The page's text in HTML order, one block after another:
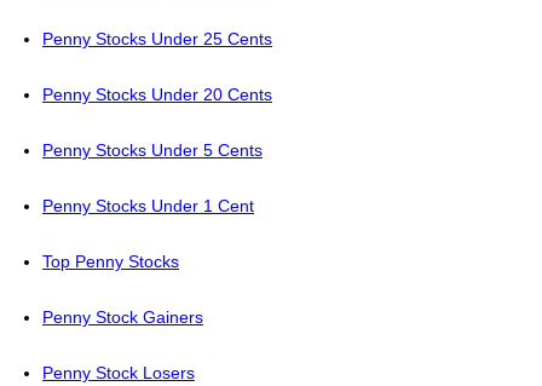
Penny Stocks Under 25 Cents
Penny Stocks Under 20 Cents
Penny Stocks Under 5 Cents
Penny Stocks Under 1 Cent
Top Penny Stocks
Penny Stock Gainers
Penny Stock Losers